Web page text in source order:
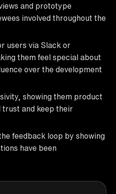
and prototype
involved throughout the
users via Slack or
them feel special about
over the development
showing them product
trust and keep their
feedback loop by showing
have been